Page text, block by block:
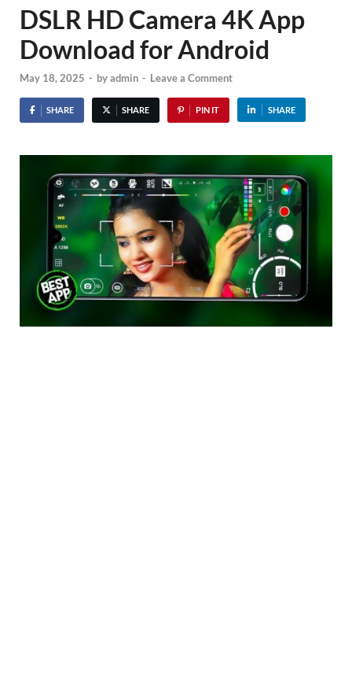
DSLR HD Camera 4K App
Download for Android
May 18, 2025 - byadmin - Leave a Comment
SHARE SHARE PIN IT SHARE